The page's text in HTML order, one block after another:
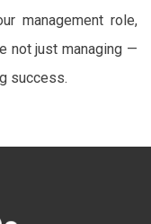
management role,
not just managing —
success.